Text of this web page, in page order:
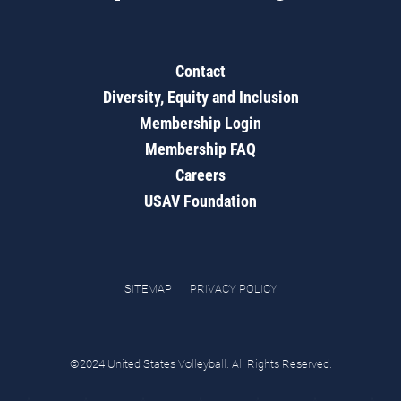
Contact
Diversity, Equity and Inclusion
Membership Login
Membership FAQ
Careers
USAV Foundation
SITEMAP PRIVACY POLICY
©2024 United States Volleyball. All Rights Reserved.